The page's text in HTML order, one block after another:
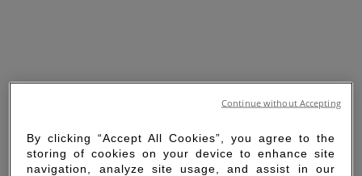
By clicking “Accept All Cookies”, you agree to the
storing of cookies on your device to enhance site
navigation, analyze site usage, and assist in our
Continue without Accepting